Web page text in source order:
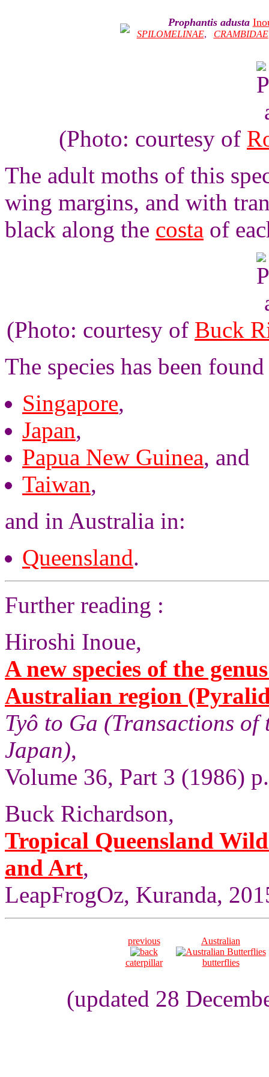
Prophantis adusta
SPILOMELINAE, CRAMBIDAE
(Photo: courtesy of
The adult moths of this
wing margins, and with
black along the costa of
(Photo: courtesy of Buck
The species has been
Singapore,
Japan,
Papua New Guinea, and
Taiwan,
and in Australia in:
Queensland.
Further reading :
Hiroshi Inoue,
A new species of the
Australian region
Tyô to Ga (Transactions
Japan),
Volume 36, Part 3 (1986)
Buck Richardson,
Tropical Queensland
and Art,
LeapFrogOz, Kuranda,
previous
caterpillar
Australian
butterflies
(updated 28